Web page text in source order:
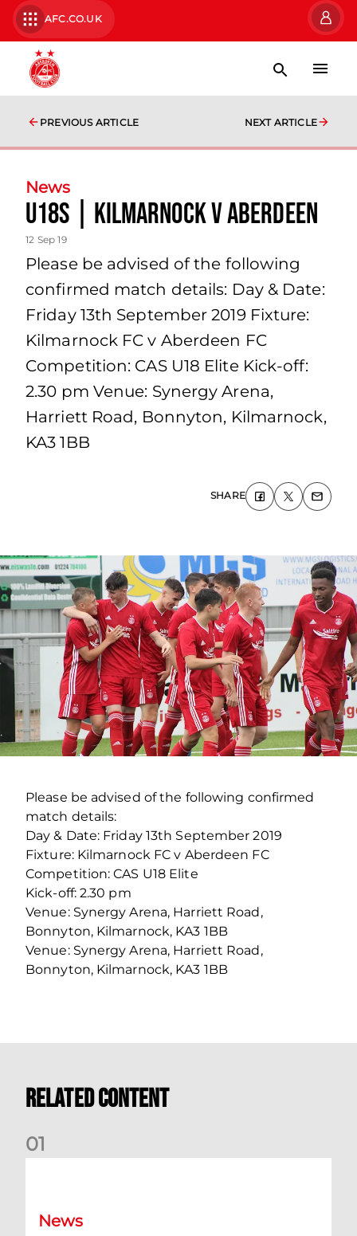
AFC.CO.UK
PREVIOUS ARTICLE NEXT ARTICLE
News
U18s | Kilmarnock v Aberdeen
12 Sep 19
Please be advised of the following
confirmed match details: Day & Date:
Friday 13th September 2019 Fixture:
Kilmarnock FC v Aberdeen FC
Competition: CAS U18 Elite Kick-off:
2.30 pm Venue: Synergy Arena,
Harriett Road, Bonnyton, Kilmarnock,
KA3 1BB
SHARE
Please be advised of the following confirmed
match details:
Day & Date: Friday 13th September 2019
Fixture: Kilmarnock FC v Aberdeen FC
Competition: CAS U18 Elite
Kick-off: 2.30 pm
Venue: Synergy Arena, Harriett Road,
Bonnyton, Kilmarnock, KA3 1BB
Venue: Synergy Arena, Harriett Road,
Bonnyton, Kilmarnock, KA3 1BB
Related Content
01
News